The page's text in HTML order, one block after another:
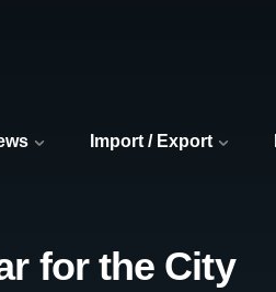
Import / Export
for the City